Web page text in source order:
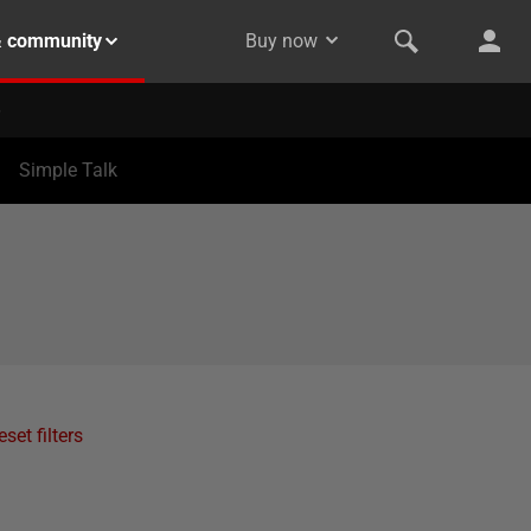
community Buy now
Simple Talk
filters